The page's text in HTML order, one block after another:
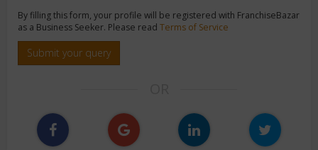
By filling this form, your profile will be registered with FranchiseBazar
as a Business Seeker. Please read Terms of Service
Submit your query